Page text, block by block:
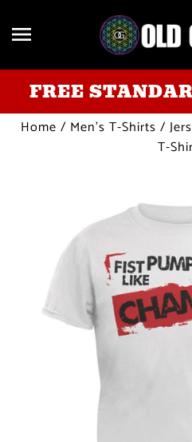
Skip to content
FREE
Home / Men's T-Shirts /
T-